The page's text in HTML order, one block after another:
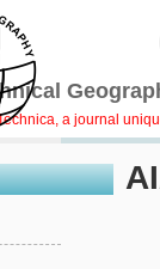
a journal